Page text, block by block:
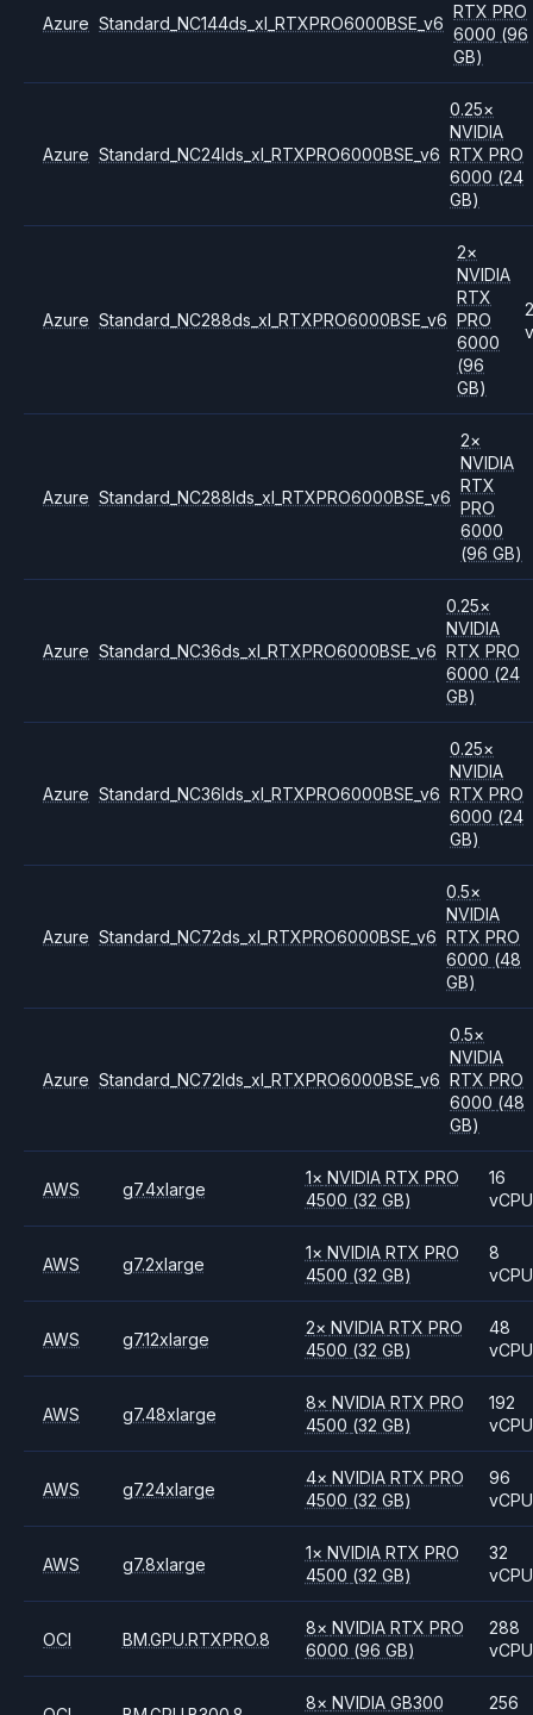
Azure Standard_NC144ds_xl_RTXPRO6000BSE_v6
RTX PRO
6000 (96
GB)
Azure Standard_NC24lds_xl_RTXPRO6000BSE_v6
0.25×
NVIDIA
RTX PRO
6000 (24
GB)
Azure Standard_NC288ds_xl_RTXPRO6000BSE_v6
2×
NVIDIA
RTX
PRO
6000
(96
GB)
Azure Standard_NC288lds_xl_RTXPRO6000BSE_v6
2×
NVIDIA
RTX
PRO
6000
(96 GB)
Azure Standard_NC36ds_xl_RTXPRO6000BSE_v6
0.25×
NVIDIA
RTX PRO
6000 (24
GB)
Azure Standard_NC36lds_xl_RTXPRO6000BSE_v6
0.25×
NVIDIA
RTX PRO
6000 (24
GB)
Azure Standard_NC72ds_xl_RTXPRO6000BSE_v6
0.5×
NVIDIA
RTX PRO
6000 (48
GB)
Azure Standard_NC72lds_xl_RTXPRO6000BSE_v6
0.5×
NVIDIA
RTX PRO
6000 (48
GB)
AWS g7.4xlarge
1× NVIDIA RTX PRO
4500 (32 GB)
16
vCPU
AWS g7.2xlarge
1× NVIDIA RTX PRO
4500 (32 GB)
8
vCPU
AWS g7.12xlarge
2× NVIDIA RTX PRO
4500 (32 GB)
48
vCPU
AWS g7.48xlarge
8× NVIDIA RTX PRO
4500 (32 GB)
192
vCPU
AWS g7.24xlarge
4× NVIDIA RTX PRO
4500 (32 GB)
96
vCPU
AWS g7.8xlarge
1× NVIDIA RTX PRO
4500 (32 GB)
32
vCPU
OCI BM.GPU.RTXPRO.8
8× NVIDIA RTX PRO
6000 (96 GB)
288
vCPU
8× NVIDIA GB300 256